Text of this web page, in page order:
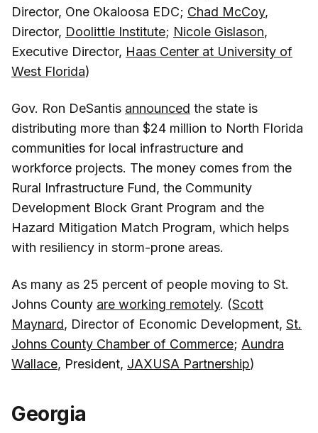
Director, One Okaloosa EDC; Chad McCoy,
Director, Doolittle Institute; Nicole Gislason,
Executive Director, Haas Center at University of
West Florida)
Gov. Ron DeSantis announced the state is
distributing more than $24 million to North Florida
communities for local infrastructure and
workforce projects. The money comes from the
Rural Infrastructure Fund, the Community
Development Block Grant Program and the
Hazard Mitigation Match Program, which helps
with resiliency in storm-prone areas.
As many as 25 percent of people moving to St.
Johns County are working remotely. (Scott
Maynard, Director of Economic Development, St.
Johns County Chamber of Commerce; Aundra
Wallace, President, JAXUSA Partnership)
Georgia